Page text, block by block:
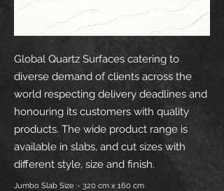
Global Quartz Surfaces catering to
diverse demand of clients across the
world respecting delivery deadlines and
honouring its customers with quality
products. The wide product range is
available in slabs, and cut sizes with
different style, size and finish.
Jumbo Slab Size :- 320 cm x 160 cm